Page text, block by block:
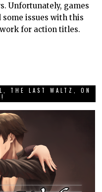
Unfortunately, games
issues with this
for action titles.
THE LAST WALTZ, ON